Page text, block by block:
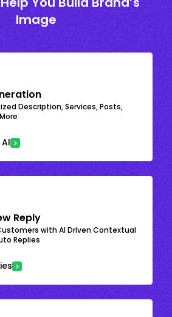
Image
Description, Services, Posts,
Reply
with AI Driven Contextual
Replies